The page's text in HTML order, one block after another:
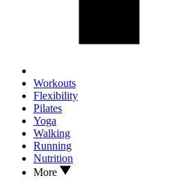
Workouts
Flexibility
Pilates
Yoga
Walking
Running
Nutrition
More